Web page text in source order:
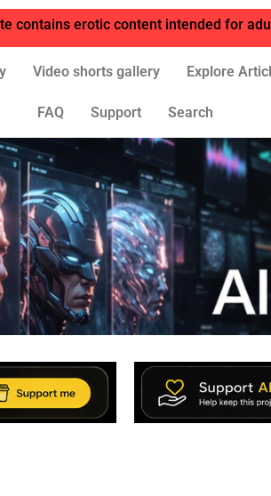
contains erotic content intended for
Video shorts gallery Explore
FAQ Support Search